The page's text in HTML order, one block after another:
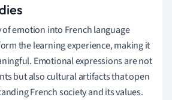
emotion into French language
the learning experience, making it
Emotional expressions are not
but also cultural artifacts that open
French society and its values.